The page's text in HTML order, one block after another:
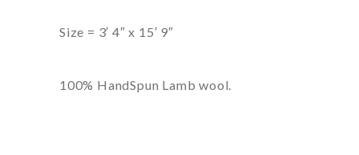
Size = 3′ 4″ x 15′ 9″
100% HandSpun Lamb wool.